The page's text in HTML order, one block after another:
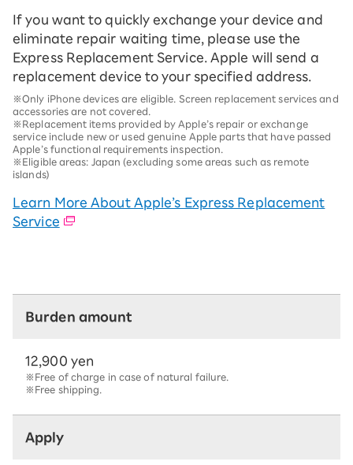
If you want to quickly exchange your device and
eliminate repair waiting time, please use the
Express Replacement Service. Apple will send a
replacement device to your specified address.
※Only iPhone devices are eligible. Screen replacement services and
accessories are not covered.
※Replacement items provided by Apple’s repair or exchange
service include new or used genuine Apple parts that have passed
Apple’s functional requirements inspection.
※Eligible areas: Japan (excluding some areas such as remote
islands)
Learn More About Apple’s Express Replacement
Service
Burden amount
12,900 yen
※Free of charge in case of natural failure.
※Free shipping.
Apply